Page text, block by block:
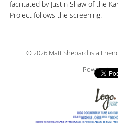
facilitated by Justin Shaw of the
Project follows the screening.
© 2026 Matt Shepard is a
Powered by